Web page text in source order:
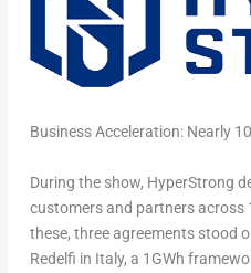
Business Acceleration: Nearly
During the show, HyperStrong
customers and partners across
these, three agreements stood
Redelfi in Italy, a 1GWh